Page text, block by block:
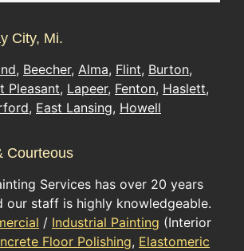
City, Mi.
, Beecher, Alma, Flint, Burton,
Pleasant, Lapeer, Fenton, Haslett,
, East Lansing, Howell
Courteous
Services has over 20 years
our staff is highly knowledgeable.
/ Industrial Painting (Interior
Floor Polishing, Elastomeric